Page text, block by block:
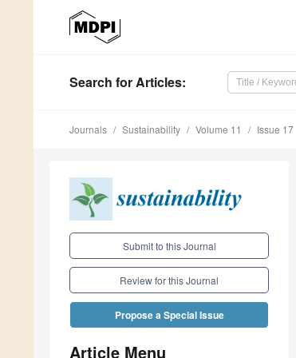
Search for Articles:
Journals Sustainability Volume 11 Issue 17
Submit to this Journal
Review for this Journal
Propose a Special Issue
Article Menu